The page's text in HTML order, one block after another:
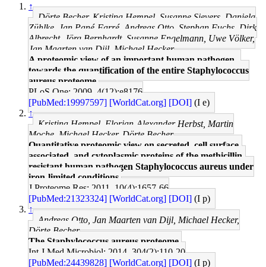
↑
Dörte Becher, Kristina Hempel, Susanne Sievers, Daniela
Zühlke, Jan Pané-Farré, Andreas Otto, Stephan Fuchs, Dirk
Albrecht, Jörg Bernhardt, Susanne Engelmann, Uwe Völker,
Jan Maarten van Dijl, Michael Hecker
A proteomic view of an important human pathogen--
towards the quantification of the entire Staphylococcus
aureus proteome.
PLoS One: 2009, 4(12);e8176
[PubMed:19997597] [WorldCat.org] [DOI] (I e)
↑
Kristina Hempel, Florian-Alexander Herbst, Martin
Moche, Michael Hecker, Dörte Becher
Quantitative proteomic view on secreted, cell surface-
associated, and cytoplasmic proteins of the methicillin-
resistant human pathogen Staphylococcus aureus under
iron-limited conditions.
J Proteome Res: 2011, 10(4);1657-66
[PubMed:21323324] [WorldCat.org] [DOI] (I p)
↑
Andreas Otto, Jan Maarten van Dijl, Michael Hecker,
Dörte Becher
The Staphylococcus aureus proteome.
Int J Med Microbiol: 2014, 304(2);110-20
[PubMed:24439828] [WorldCat.org] [DOI] (I p)